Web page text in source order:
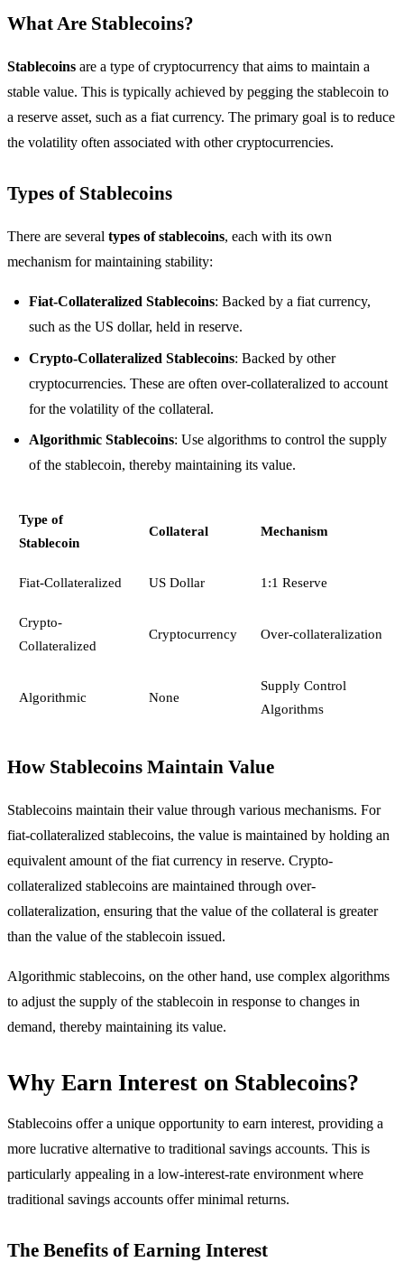
What Are Stablecoins?
Stablecoins are a type of cryptocurrency that aims to maintain a
stable value. This is typically achieved by pegging the stablecoin to
a reserve asset, such as a fiat currency. The primary goal is to reduce
the volatility often associated with other cryptocurrencies.
Types of Stablecoins
There are several types of stablecoins, each with its own
mechanism for maintaining stability:
Fiat-Collateralized Stablecoins: Backed by a fiat currency,
such as the US dollar, held in reserve.
Crypto-Collateralized Stablecoins: Backed by other
cryptocurrencies. These are often over-collateralized to account
for the volatility of the collateral.
Algorithmic Stablecoins: Use algorithms to control the supply
of the stablecoin, thereby maintaining its value.
Type of
Stablecoin
Collateral Mechanism
Fiat-Collateralized US Dollar 1:1 Reserve
Crypto-
Collateralized
Cryptocurrency Over-collateralization
Algorithmic None
Supply Control
Algorithms
How Stablecoins Maintain Value
Stablecoins maintain their value through various mechanisms. For
fiat-collateralized stablecoins, the value is maintained by holding an
equivalent amount of the fiat currency in reserve. Crypto-
collateralized stablecoins are maintained through over-
collateralization, ensuring that the value of the collateral is greater
than the value of the stablecoin issued.
Algorithmic stablecoins, on the other hand, use complex algorithms
to adjust the supply of the stablecoin in response to changes in
demand, thereby maintaining its value.
Why Earn Interest on Stablecoins?
Stablecoins offer a unique opportunity to earn interest, providing a
more lucrative alternative to traditional savings accounts. This is
particularly appealing in a low-interest-rate environment where
traditional savings accounts offer minimal returns.
The Benefits of Earning Interest